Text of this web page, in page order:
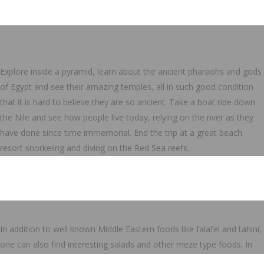
Explore inside a pyramid, learn about the ancient pharaohs and gods
of Egypt and see their amazing temples, all in such good condition
that it is hard to believe they are so ancient. Take a boat ride down
the Nile and see how people live today, relying on the river as they
have done since time immemorial. End the trip at a great beach
resort snorkeling and diving on the Red Sea reefs.
In addition to well known Middle Eastern foods like falafel and tahini,
one can also find interesting salads and other meze type foods. In